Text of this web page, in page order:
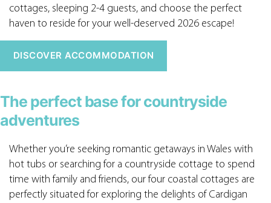
cottages, sleeping 2-4 guests, and choose the perfect
haven to reside for your well-deserved 2026 escape!
DISCOVER ACCOMMODATION
The perfect base for countryside
adventures
Whether you’re seeking romantic getaways in Wales with
hot tubs or searching for a countryside cottage to spend
time with family and friends, our four coastal cottages are
perfectly situated for exploring the delights of Cardigan